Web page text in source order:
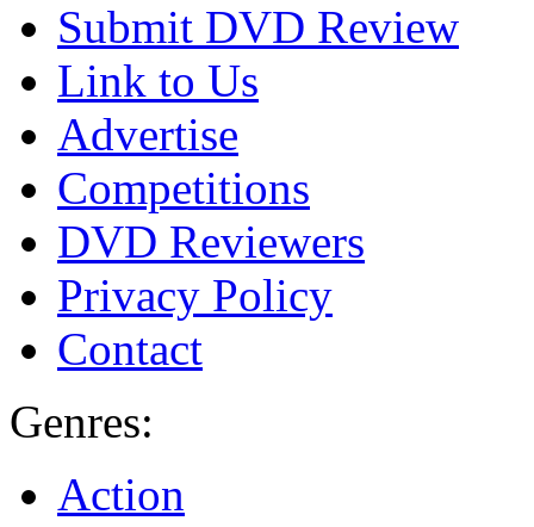
Submit DVD Review
Link to Us
Advertise
Competitions
DVD Reviewers
Privacy Policy
Contact
Genres:
Action